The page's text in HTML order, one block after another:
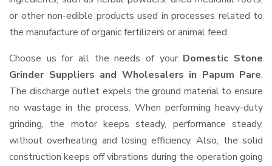
or other non-edible products used in processes related to
the manufacture of organic fertilizers or animal feed.
Choose us for all the needs of your Domestic Stone
Grinder Suppliers and Wholesalers in Papum Pare.
The discharge outlet expels the ground material to ensure
no wastage in the process. When performing heavy-duty
grinding, the motor keeps steady, performance steady,
without overheating and losing efficiency. Also, the solid
construction keeps off vibrations during the operation going